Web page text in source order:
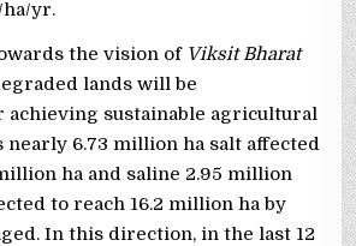
ha/yr.
the vision of Viksit Bharat
lands will be
achieving sustainable agricultural
nearly 6.73 million ha salt affected
ha and saline 2.95 million
to reach 16.2 million ha by
In this direction, in the last 12